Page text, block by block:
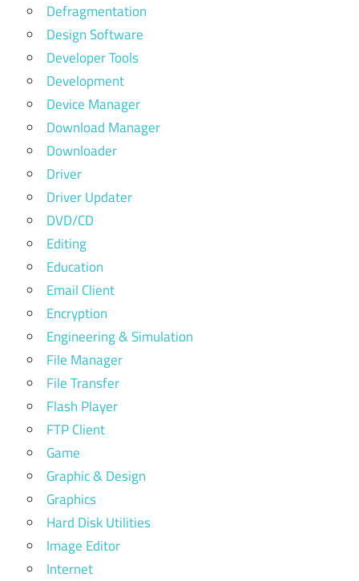
Defragmentation
Design Software
Developer Tools
Development
Device Manager
Download Manager
Downloader
Driver
Driver Updater
DVD/CD
Editing
Education
Email Client
Encryption
Engineering & Simulation
File Manager
File Transfer
Flash Player
FTP Client
Game
Graphic & Design
Graphics
Hard Disk Utilities
Image Editor
Internet